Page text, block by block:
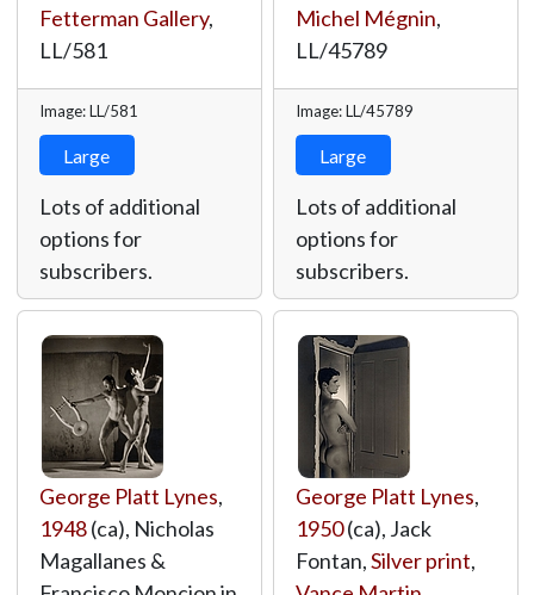
Fetterman Gallery,
LL/581
Image: LL/581
Large
Lots of additional
options for
subscribers.
Michel Mégnin,
LL/45789
Image: LL/45789
Large
Lots of additional
options for
subscribers.
George Platt Lynes,
1948(ca), Nicholas
Magallanes &
George Platt Lynes,
1950(ca), Jack
Fontan,Silver print,